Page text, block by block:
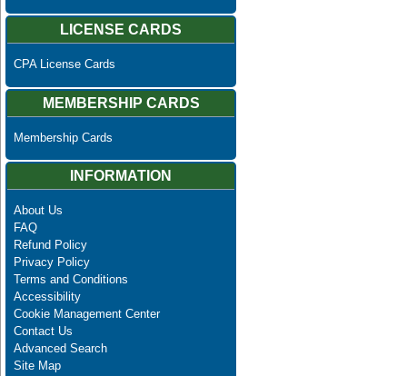
LICENSE CARDS
CPA License Cards
MEMBERSHIP CARDS
Membership Cards
INFORMATION
About Us
FAQ
Refund Policy
Privacy Policy
Terms and Conditions
Accessibility
Cookie Management Center
Contact Us
Advanced Search
Site Map